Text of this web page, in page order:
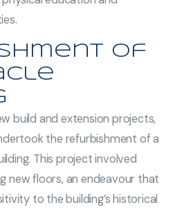
of
build and extension projects,
the refurbishment of a
This project involved
new floors, an endeavour that
to the building’s historical